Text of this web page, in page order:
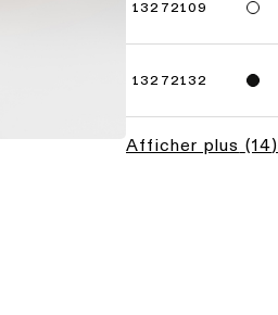
13272109
13272132
Afficher plus (14)